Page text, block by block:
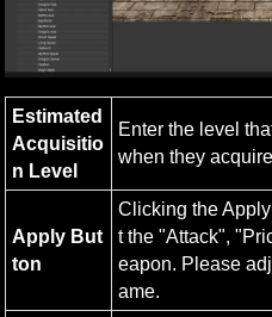
Estimated
Acquisitio
n Level
Enter the level
when they
Apply But
ton
Clicking the
t the "Attack",
eapon. Please
ame.